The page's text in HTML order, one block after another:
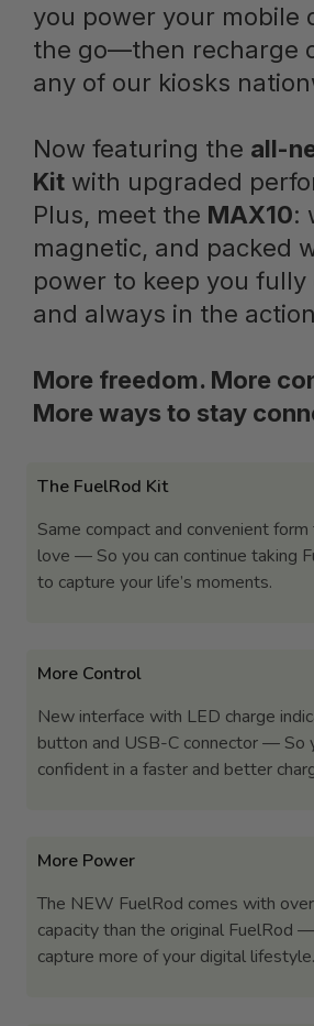
you power your mobile
the go—then recharge
any of our kiosks
Now featuring the all-
Kit with upgraded
Plus, meet the MAX10:
magnetic, and packed
power to keep you fully
and always in the
More freedom. More
More ways to stay
The FuelRod Kit
Same compact and convenient
love — So you can continue taking
to capture your life’s moments.
More Control
New interface with LED charge
button and USB-C connector — So
confident in a faster and better
More Power
The NEW FuelRod comes with
capacity than the original FuelRod
capture more of your digital lifestyle.